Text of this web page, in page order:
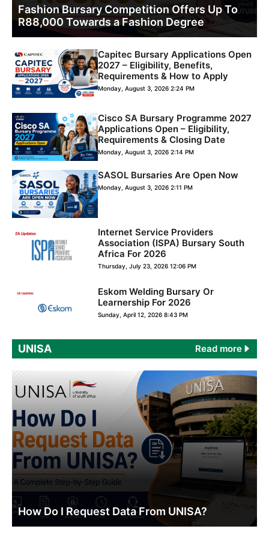
Fashion Bursary Competition Offers Up To
R88,000 Towards a Fashion Degree
Capitec Bursary Applications Open
2027 – Eligibility, Benefits,
Requirements & How to Apply
Monday, August 3, 2026 2:24 PM
Cisco SA Bursary Programme 2027
Applications Open – Eligibility,
Requirements & Closing Date
Monday, August 3, 2026 2:14 PM
SASOL Bursaries Are Open Now
Monday, August 3, 2026 2:11 PM
Internet Service Providers
Association (ISPA) Bursary South
Africa For 2026
Thursday, July 23, 2026 12:06 PM
Eskom Welding Bursary Or
Learnership For 2026
Sunday, April 12, 2026 8:43 PM
UNISA Read more
How Do I Request Data From UNISA?